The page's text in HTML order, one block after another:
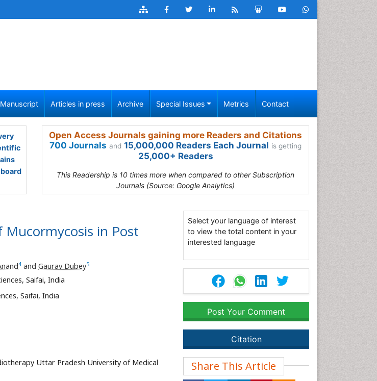
Articles in press Archive Special Issues Metrics Contact
Open Access Journals gaining more Readers and Citations
700 Journals and 15,000,000 Readers Each Journal is getting
25,000+ Readers
This Readership is 10 times more when compared to other Subscription
Journals (Source: Google Analytics)
Mucormycosis in Post
4 and Gaurav Dubey5
Saifai, India
Saifai, India
Uttar Pradesh University of Medical
Select your language of interest
to view the total content in your
interested language
Post Your Comment
Citation
Share This Article